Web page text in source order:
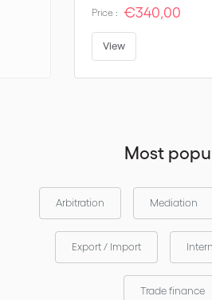
Price : €340,00
View
Most
Arbitration Mediation
Export / Import
Trade finance